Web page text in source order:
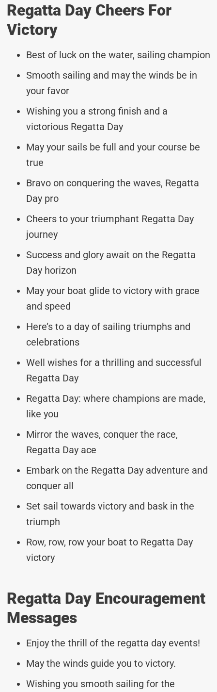
Regatta Day Cheers For
Victory
Best of luck on the water, sailing champion
Smooth sailing and may the winds be in
your favor
Wishing you a strong finish and a
victorious Regatta Day
May your sails be full and your course be
true
Bravo on conquering the waves, Regatta
Day pro
Cheers to your triumphant Regatta Day
journey
Success and glory await on the Regatta
Day horizon
May your boat glide to victory with grace
and speed
Here’s to a day of sailing triumphs and
celebrations
Well wishes for a thrilling and successful
Regatta Day
Regatta Day: where champions are made,
like you
Mirror the waves, conquer the race,
Regatta Day ace
Embark on the Regatta Day adventure and
conquer all
Set sail towards victory and bask in the
triumph
Row, row, row your boat to Regatta Day
victory
Regatta Day Encouragement
Messages
Enjoy the thrill of the regatta day events!
May the winds guide you to victory.
Wishing you smooth sailing for the